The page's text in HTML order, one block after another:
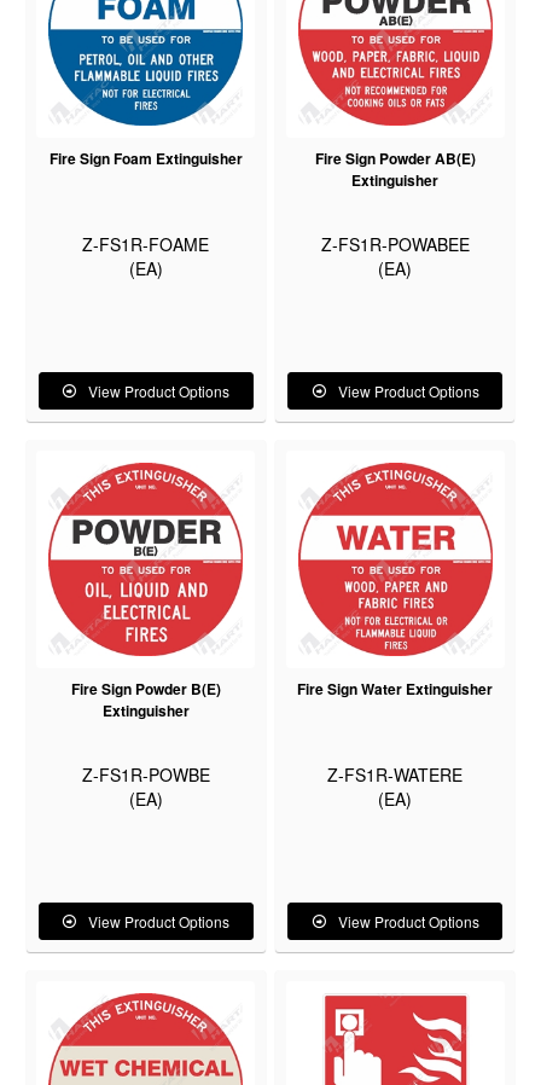
Fire Sign Foam Extinguisher
Z-FS1R-FOAME
(EA)
View Product Options
Fire Sign Powder AB(E)
Extinguisher
Z-FS1R-POWABEE
(EA)
View Product Options
Fire Sign Powder B(E)
Extinguisher
Z-FS1R-POWBE
(EA)
View Product Options
Fire Sign Water Extinguisher
Z-FS1R-WATERE
(EA)
View Product Options